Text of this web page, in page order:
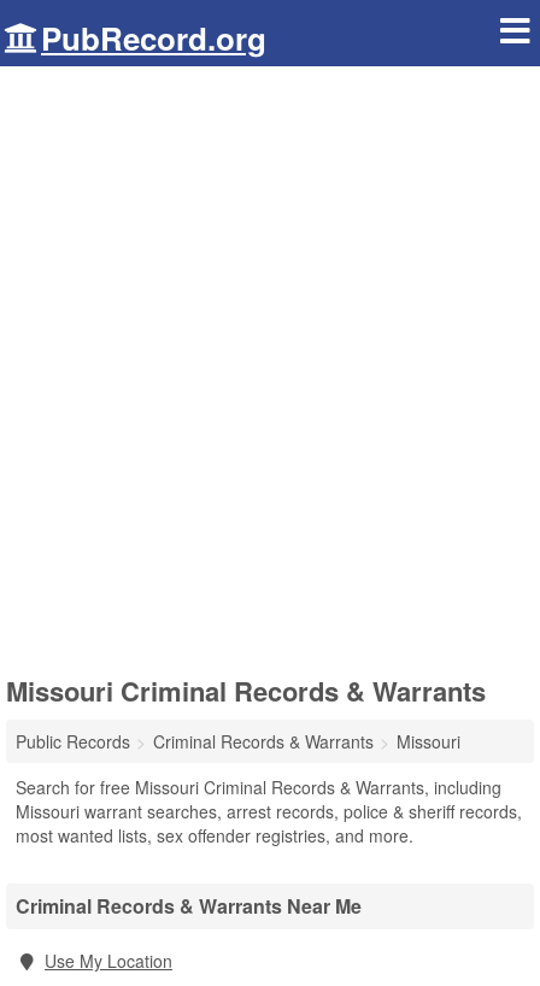
PubRecord.org
Missouri Criminal Records & Warrants
Public Records Criminal Records & Warrants
Missouri
Search for free Missouri Criminal Records & Warrants, including
Missouri warrant searches, arrest records, police & sheriff records,
most wanted lists, sex offender registries, and more.
Criminal Records & Warrants Near Me
Use My Location